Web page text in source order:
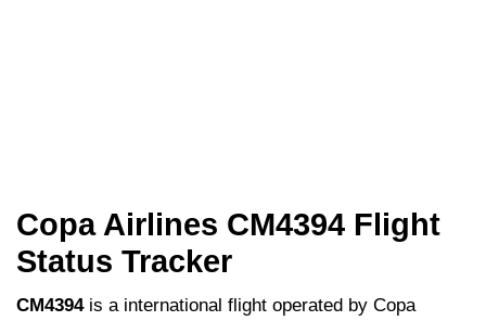
Copa Airlines CM4394 Flight
Status Tracker
CM4394is a international flight operated by Copa